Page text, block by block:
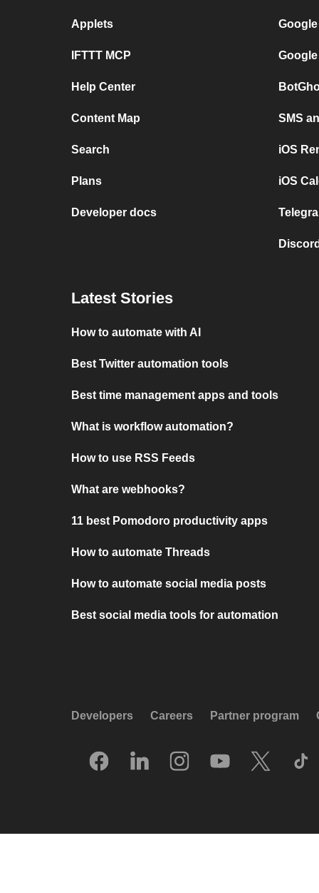
Applets
IFTTT MCP
Help Center
Content Map
Search
Plans
Developer docs
SMS
iOS
iOS
Latest Stories
How to automate with AI
Best Twitter automation tools
Best time management apps and tools
What is workflow automation?
How to use RSS Feeds
What are webhooks?
11 best Pomodoro productivity apps
How to automate Threads
How to automate social media posts
Best social media tools for automation
Developers Careers Partner program